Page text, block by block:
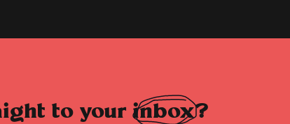
to your inbox?